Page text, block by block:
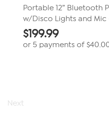
Portable 12” Bluetooth
w/Disco Lights and Mic
$199.99
or 5 payments of
Next